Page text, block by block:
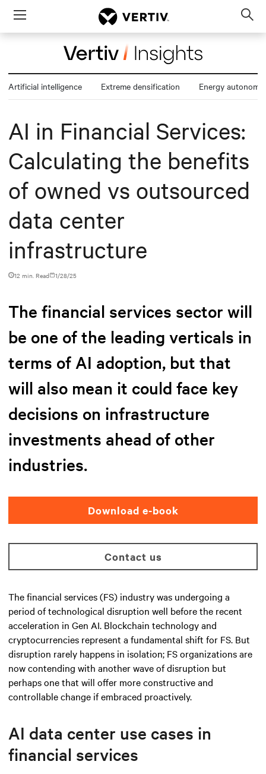
Menu
Artificial intelligence Extreme densification Energy autonomy
AI in Financial Services:
Calculating the benefits
of owned vs outsourced
data center
infrastructure
12 min. Read 1/28/25
The financial services sector will
be one of the leading verticals in
terms of AI adoption, but that
will also mean it could face key
decisions on infrastructure
investments ahead of other
industries.
Download e-book
Contact us
The financial services (FS) industry was undergoing a
period of technological disruption well before the recent
acceleration in Gen AI. Blockchain technology and
cryptocurrencies represent a fundamental shift for FS. But
disruption rarely happens in isolation; FS organizations are
now contending with another wave of disruption but
perhaps one that will offer more constructive and
controllable change if embraced proactively.
AI data center use cases in
financial services